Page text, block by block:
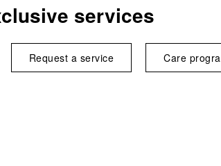
services
Request a service Care